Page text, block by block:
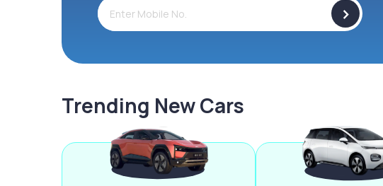
>
Trending New Cars